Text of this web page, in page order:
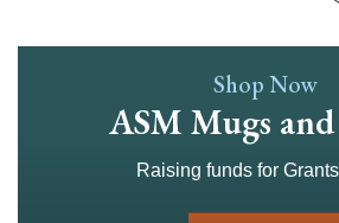
Shop Now
ASM Mugs
Raising funds for